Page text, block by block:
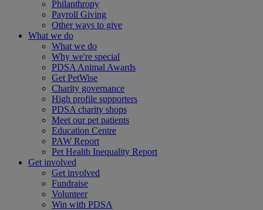
Philanthropy
Payroll Giving
Other ways to give
What we do
What we do
Why we're special
PDSA Animal Awards
Get PetWise
Charity governance
High profile supporters
PDSA charity shops
Meet our pet patients
Education Centre
PAW Report
Pet Health Inequality Report
Get involved
Get involved
Fundraise
Volunteer
Win with PDSA